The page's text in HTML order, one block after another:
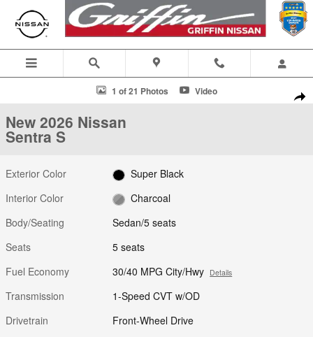
Skip to main content
New 2026 Nissan Sentra S Sedan Photo 1 of 21
1 of 21 Photos Video
New 2026 Nissan
Sentra S
Exterior Color
Super Black
Interior Color
Charcoal
Body/Seating
Sedan/5 seats
Seats
5 seats
Fuel Economy
30/40 MPG City/Hwy Details
Transmission
1-Speed CVT w/OD
Drivetrain
Front-Wheel Drive